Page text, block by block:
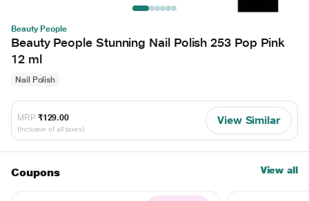
Beauty People
Beauty People Stunning Nail Polish 253 Pop Pink
12 ml
Nail Polish
MRP ₹129.00
(Inclusive of all taxes)
View Similar
Coupons View all